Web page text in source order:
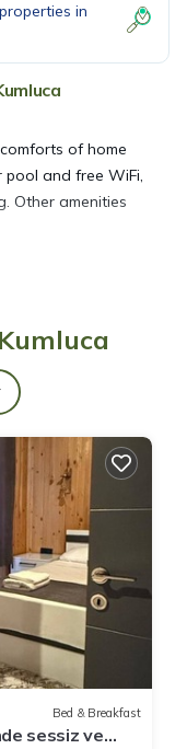
in
of home
and free WiFi,
Other amenities
Bed & Breakfast
sessiz ve